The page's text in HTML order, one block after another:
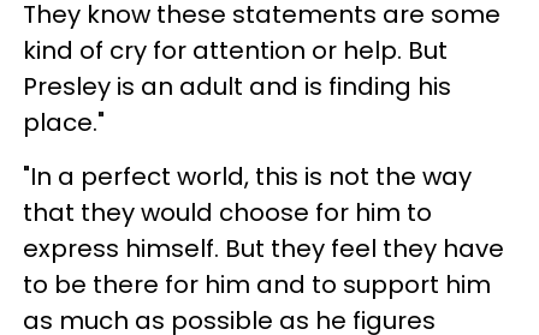
They know these statements are some
kind of cry for attention or help. But
Presley is an adult and is finding his
place."
"In a perfect world, this is not the way
that they would choose for him to
express himself. But they feel they have
to be there for him and to support him
as much as possible as he figures